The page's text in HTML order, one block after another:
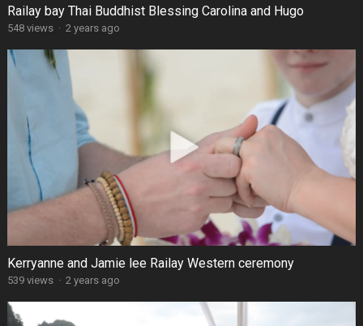
Railay bay Thai Buddhist Blessing Carolina and Hugo
548 views · 2 years ago
Kerryanne and Jamie lee Railay Western ceremony
539 views · 2 years ago